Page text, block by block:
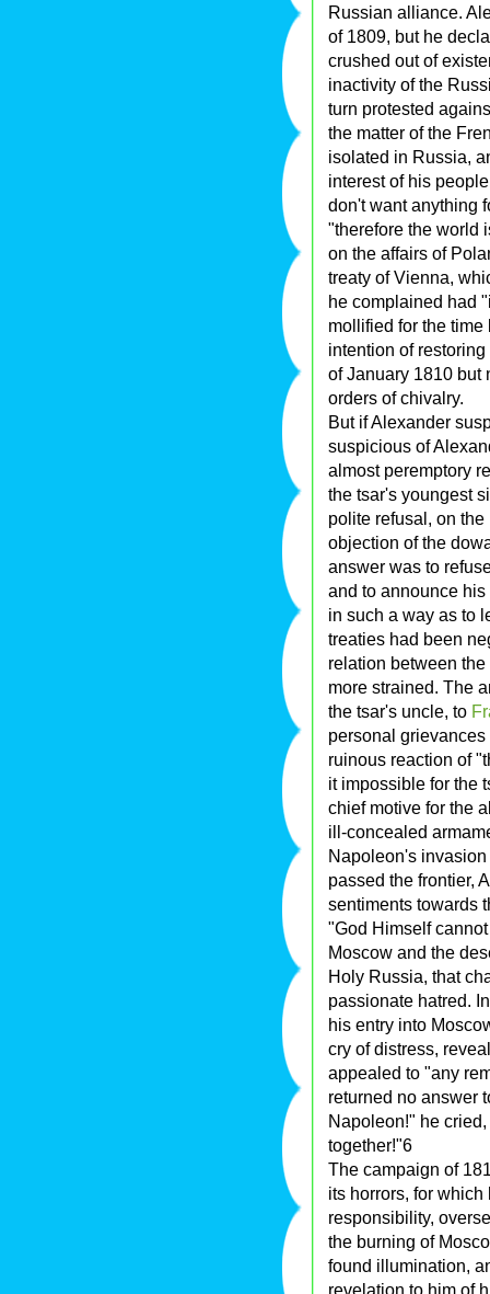
Russian alliance.
of 1809, but he
crushed out of
inactivity of the
turn protested
the matter of the
isolated in Russia,
interest of his
don't want anything
"therefore the world
on the affairs of
treaty of Vienna,
he complained had
mollified for the
intention of
of January 1810 but
orders of chivalry.
But if Alexander
suspicious of
almost peremptory
the tsar's youngest
polite refusal, on
objection of the
answer was to
and to announce
in such a way as to
treaties had been
relation between
more strained. The
the tsar's uncle, to
personal
ruinous reaction of
it impossible for the
chief motive for the
ill-concealed
Napoleon's
passed the frontier,
sentiments towards
"God Himself
Moscow and the
Holy Russia, that
passionate hatred.
his entry into
cry of distress,
appealed to "any
returned no answer
Napoleon!" he
together!"6
The campaign of
its horrors, for
responsibility,
the burning of
found illumination,
revelation to him of